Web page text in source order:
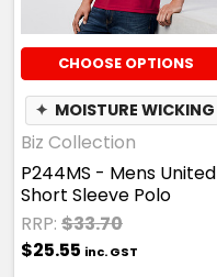
CHOOSE OPTIONS
✦ MOISTURE WICKING
Biz Collection
P244MS - Mens United
Short Sleeve Polo
RRP: $33.70
$25.55 inc. GST